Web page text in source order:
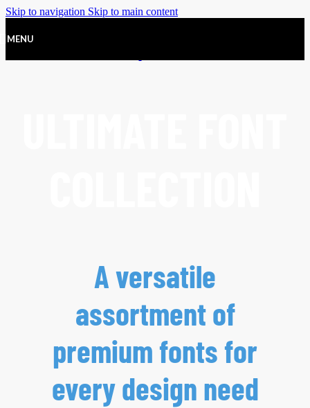
Skip to navigation Skip to main content
MENU
A versatile
assortment of
premium fonts for
every design need